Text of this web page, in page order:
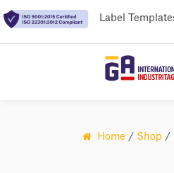
Label
Home / Shop /